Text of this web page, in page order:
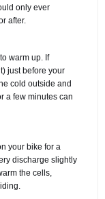
only ever
after.
warm up. If
just before your
cold outside and
a few minutes can
your bike for a
discharge slightly
the cells,